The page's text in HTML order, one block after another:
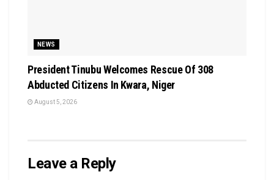
NEWS
President Tinubu Welcomes Rescue Of 308
Abducted Citizens In Kwara, Niger
August 5, 2026
Leave a Reply